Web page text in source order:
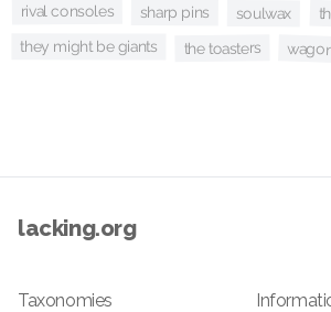
rival consoles sharp pins soulwax
they might be giants the toasters
lacking.org
Taxonomies